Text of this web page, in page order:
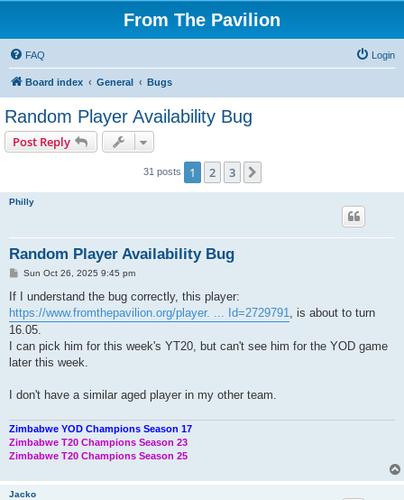
From The Pavilion
FAQ Login
Board index General Bugs
Random Player Availability Bug
Post Reply
31 posts 1 2 3
Philly
Random Player Availability Bug
P
s
Sun Oct 26, 2025 9:45 pm
If I understand the bug correctly, this player:
https://www.fromthepavilion.org/player. ... Id=2729791, is about to turn
16.05.
I can pick him for this week's YT20, but can't see him for the YOD game
later this week.
I don't have a similar aged player in my other team.
Zimbabwe YOD Champions Season 17
Zimbabwe T20 Champions Season 23
Zimbabwe T20 Champions Season 25
Jacko